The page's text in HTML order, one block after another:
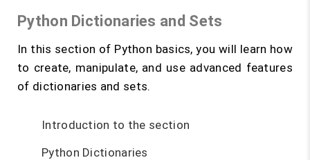
Python Dictionaries and Sets
In this section of Python basics, you will learn how
to create, manipulate, and use advanced features
of dictionaries and sets.
Introduction to the section
Python Dictionaries